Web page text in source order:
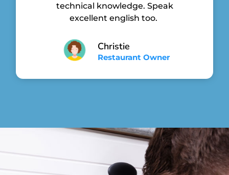
technical knowledge. Speak
excellent english too.
Christie
Restaurant Owner